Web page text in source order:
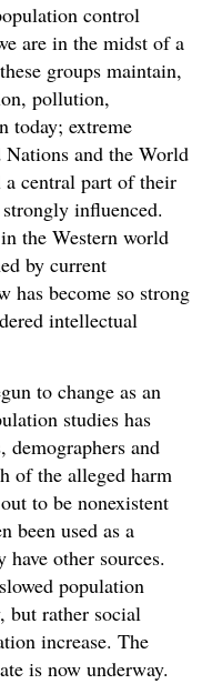
control
are in the midst of a
groups maintain,
pollution,
today; extreme
Nations and the World
central part of their
influenced.
the Western world
by current
has become so strong
intellectual
to change as an
studies has
demographers and
of the alleged harm
to be nonexistent
been used as a
other sources.
population
but rather social
increase. The
is now underway.